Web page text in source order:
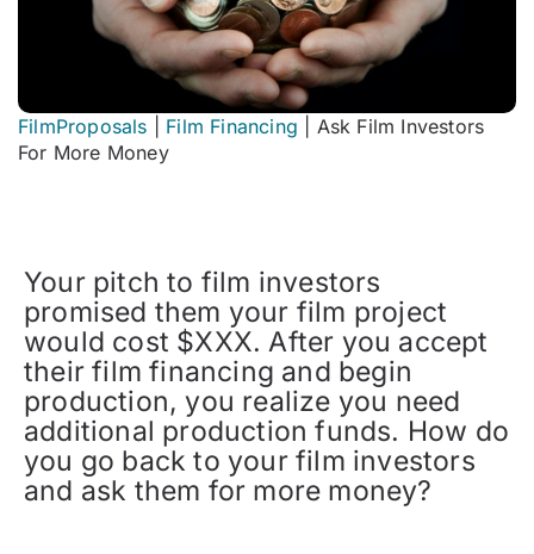
FilmProposals Film Financing
Ask Film Investors
For More Money
Your pitch to film investors
promised them your film project
would cost $XXX. After you accept
their film financing and begin
production, you realize you need
additional production funds. How do
you go back to your film investors
and ask them for more money?